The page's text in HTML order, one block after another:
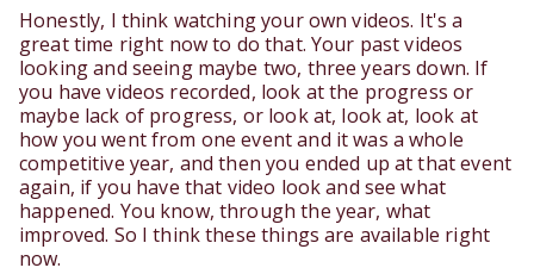
Honestly, I think watching your own videos. It's a
great time right now to do that. Your past videos
looking and seeing maybe two, three years down. If
you have videos recorded, look at the progress or
maybe lack of progress, or look at, look at, look at
how you went from one event and it was a whole
competitive year, and then you ended up at that event
again, if you have that video look and see what
happened. You know, through the year, what
improved. So I think these things are available right
now.